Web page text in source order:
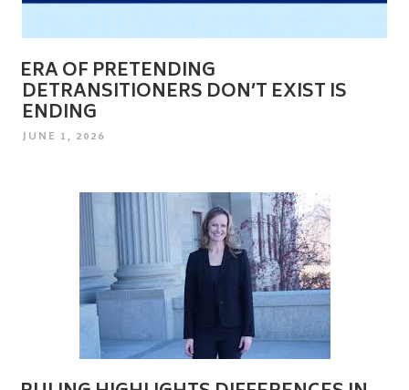
ERA OF PRETENDING
DETRANSITIONERS DON’T EXIST IS
ENDING
POSTED
JUNE 1, 2026